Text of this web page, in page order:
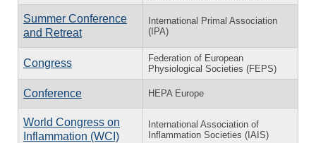
Summer Conference
and Retreat
International Primal Association
(IPA)
Congress
Federation of European
Physiological Societies (FEPS)
Conference HEPA Europe
World Congress on
Inflammation (WCI)
International Association of
Inflammation Societies (IAIS)